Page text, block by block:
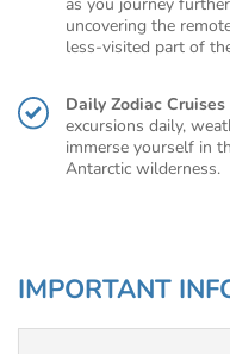
uncovering the
less-visited part of
Daily Zodiac
excursions daily,
immerse yourself in
Antarctic wilderness.
IMPORTANT